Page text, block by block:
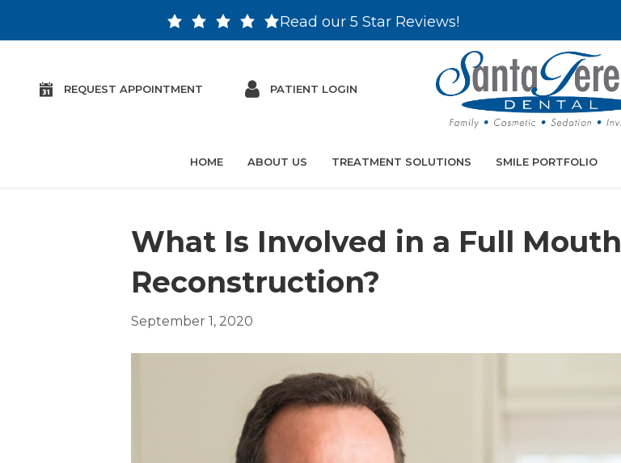
Read our 5 Star Reviews!
REQUEST APPOINTMENT PATIENT LOGIN
HOME ABOUT US TREATMENT SOLUTIONS SMILE PORTFOLIO
What Is Involved in a Full Mouth
Reconstruction?
September 1, 2020